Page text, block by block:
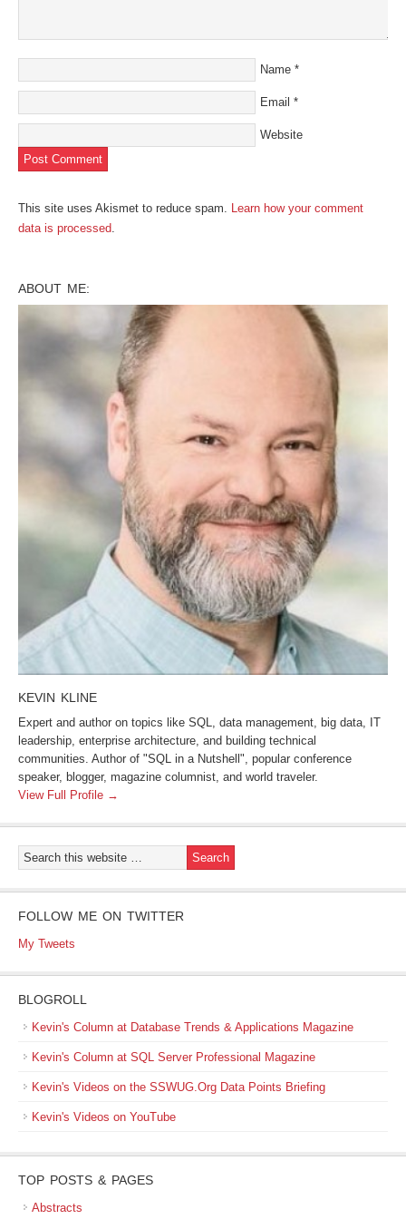
Name *
Email *
Website
This site uses Akismet to reduce spam. Learn how your comment
data is processed.
ABOUT ME:
KEVIN KLINE
Expert and author on topics like SQL, data management, big data, IT
leadership, enterprise architecture, and building technical
communities. Author of "SQL in a Nutshell", popular conference
speaker, blogger, magazine columnist, and world traveler.
View Full Profile →
FOLLOW ME ON TWITTER
My Tweets
BLOGROLL
Kevin's Column at Database Trends & Applications Magazine
Kevin's Column at SQL Server Professional Magazine
Kevin's Videos on the SSWUG.Org Data Points Briefing
Kevin's Videos on YouTube
TOP POSTS & PAGES
Abstracts